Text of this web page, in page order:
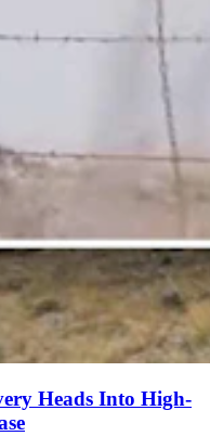
Heads Into High-